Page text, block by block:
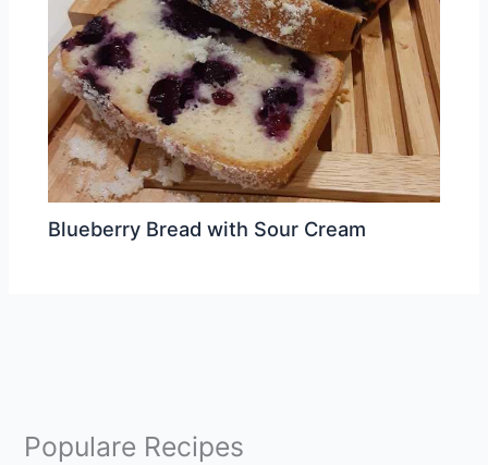
Blueberry Bread with Sour Cream
Populare Recipes